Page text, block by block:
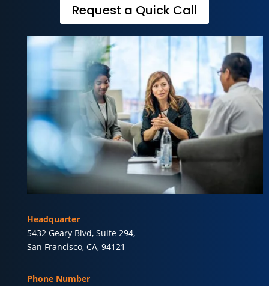
Request a Quick Call
Headquarter
5432 Geary Blvd, Suite 294,
San Francisco, CA, 94121
Phone Number